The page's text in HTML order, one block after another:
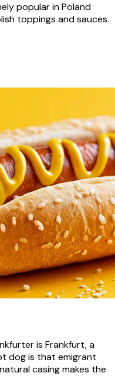
popular in Poland
toppings and sauces.
is Frankfurt, a
dog is that emigrant
casing makes the